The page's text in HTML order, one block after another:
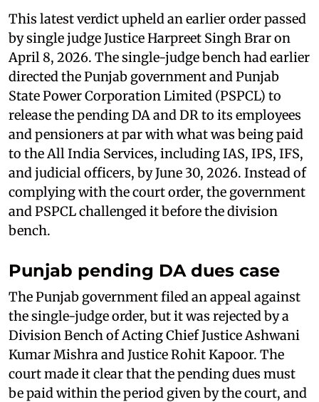
This latest verdict upheld an earlier order passed
by single judge Justice Harpreet Singh Brar on
April 8, 2026. The single-judge bench had earlier
directed the Punjab government and Punjab
State Power Corporation Limited (PSPCL) to
release the pending DA and DR to its employees
and pensioners at par with what was being paid
to the All India Services, including IAS, IPS, IFS,
and judicial officers, by June 30, 2026. Instead of
complying with the court order, the government
and PSPCL challenged it before the division
bench.
Punjab pending DA dues case
The Punjab government filed an appeal against
the single-judge order, but it was rejected by a
Division Bench of Acting Chief Justice Ashwani
Kumar Mishra and Justice Rohit Kapoor. The
court made it clear that the pending dues must
be paid within the period given by the court, and